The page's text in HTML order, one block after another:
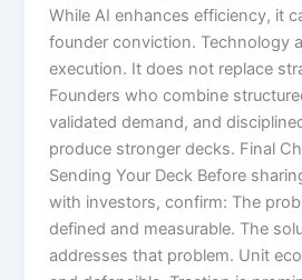
While AI enhances efficiency, it
founder conviction. Technology
execution. It does not replace
Founders who combine
validated demand, and
produce stronger decks. Final
Sending Your Deck Before
with investors, confirm: The
defined and measurable. The
addresses that problem. Unit